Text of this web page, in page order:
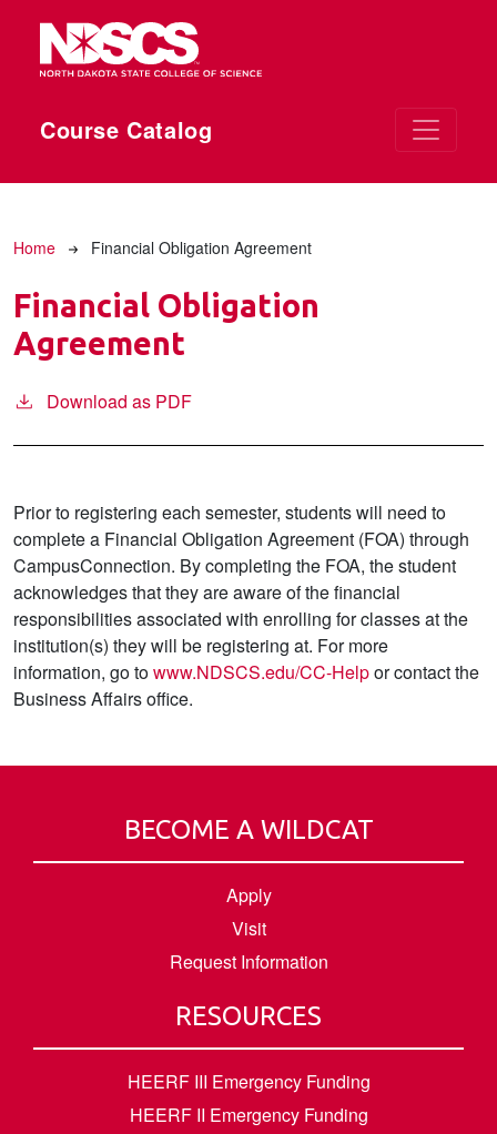
Course Catalog
Breadcrumb
Home Financial Obligation Agreement
Financial Obligation
Agreement
Download as PDF
Prior to registering each semester, students will need to
complete a Financial Obligation Agreement (FOA) through
CampusConnection. By completing the FOA, the student
acknowledges that they are aware of the financial
responsibilities associated with enrolling for classes at the
institution(s) they will be registering at. For more
information, go towww.NDSCS.edu/CC-Helpor contact the
Business Affairs office.
BECOME A WILDCAT
Apply
Visit
Request Information
RESOURCES
HEERF III Emergency Funding
HEERF II Emergency Funding